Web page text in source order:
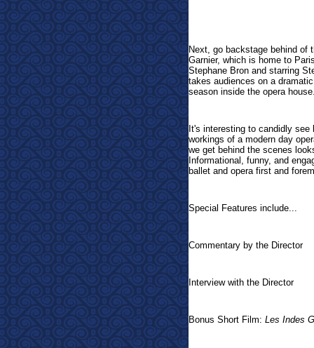
Next, go backstage behind of
Garnier, which is home to
Stephane Bron and starring
takes audiences on a
season inside the opera
It's interesting to candidly
workings of a modern day
we get behind the scenes
Informational, funny, and
ballet and opera first and
Special Features include...
Commentary by the Director
Interview with the Director
Bonus Short Film: Les Indes